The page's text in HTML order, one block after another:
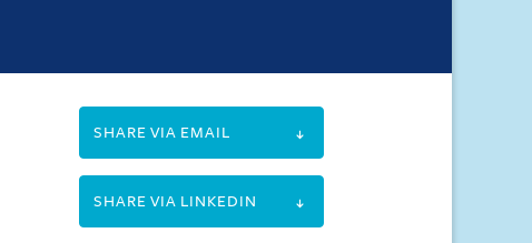
SHARE VIA EMAIL
SHARE VIA LINKEDIN